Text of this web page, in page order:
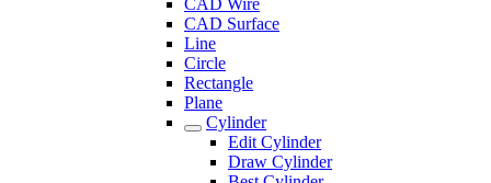
CAD Wire
CAD Surface
Line
Circle
Rectangle
Plane
Cylinder
Edit Cylinder
Draw Cylinder